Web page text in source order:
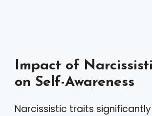
Impact of
on Self-Awareness
Narcissistic traits